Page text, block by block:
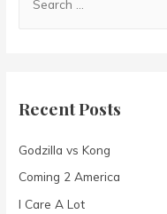
h
o
r
:
Recent Posts
Godzilla vs Kong
Coming 2 America
I Care A Lot